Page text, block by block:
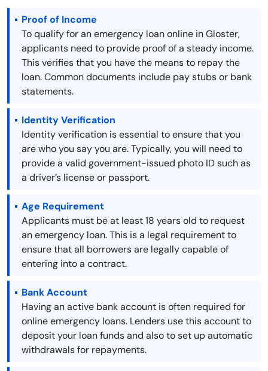
Proof of Income
To qualify for an emergency loan online in Gloster,
applicants need to provide proof of a steady income.
This verifies that you have the means to repay the
loan. Common documents include pay stubs or bank
statements.
Identity Verification
Identity verification is essential to ensure that you
are who you say you are. Typically, you will need to
provide a valid government-issued photo ID such as
a driver’s license or passport.
Age Requirement
Applicants must be at least 18 years old to request
an emergency loan. This is a legal requirement to
ensure that all borrowers are legally capable of
entering into a contract.
Bank Account
Having an active bank account is often required for
online emergency loans. Lenders use this account to
deposit your loan funds and also to set up automatic
withdrawals for repayments.